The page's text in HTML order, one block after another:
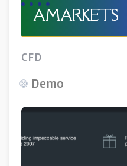
AMARKETS
CFD
Demo